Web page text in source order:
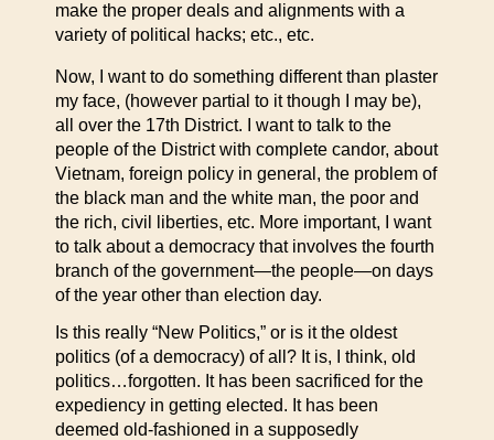
make the proper deals and alignments with a
variety of political hacks; etc., etc.
Now, I want to do something different than plaster
my face, (however partial to it though I may be),
all over the 17th District. I want to talk to the
people of the District with complete candor, about
Vietnam, foreign policy in general, the problem of
the black man and the white man, the poor and
the rich, civil liberties, etc. More important, I want
to talk about a democracy that involves the fourth
branch of the government—the people—on days
of the year other than election day.
Is this really “New Politics,” or is it the oldest
politics (of a democracy) of all? It is, I think, old
politics…forgotten. It has been sacrificed for the
expediency in getting elected. It has been
deemed old-fashioned in a supposedly